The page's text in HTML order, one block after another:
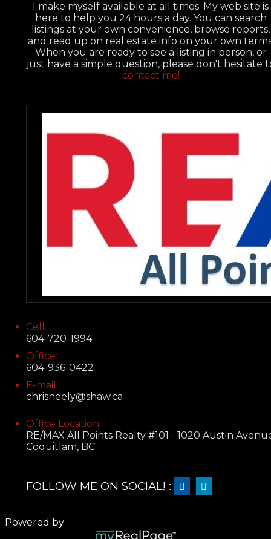
I make myself available at all times. My web site is
here to help you 24 hours a day. You can search
listings at your own convenience, browse reports,
and read up on real estate info on your own
When you are ready to see a listing in person, or
just have a simple question, please don't hesitate
contact me!
Cell:
604-720-1994
Office:
604-936-0422
E-mail:
chrisneely@shaw.ca
Office Location:
RE/MAX All Points Realty #101 - 1020 Austin
Coquitlam, BC
FOLLOW ME ON SOCIAL! :
Powered by